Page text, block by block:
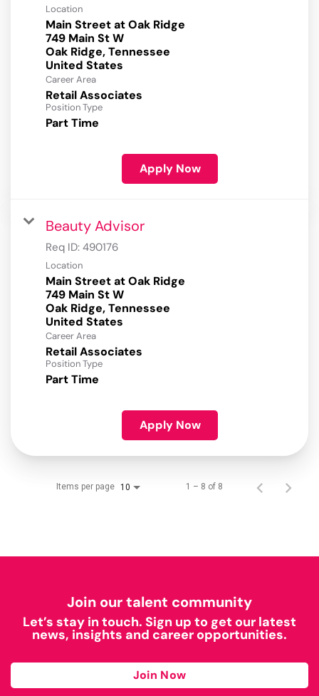
Location
Main Street at Oak Ridge
749 Main St W
Oak Ridge, Tennessee
Career Area
Retail Associates
Position Type
Part Time
Apply Now
Beauty Advisor
Req ID: 490176
Location
Main Street at Oak Ridge
749 Main St W
Oak Ridge, Tennessee
Career Area
Retail Associates
Position Type
Part Time
Apply Now
Items per page 10 1 – 8 of 8
Join our talent community
Let’s stay in touch. Sign up to get our latest
news, insights and career opportunities.
Join Now